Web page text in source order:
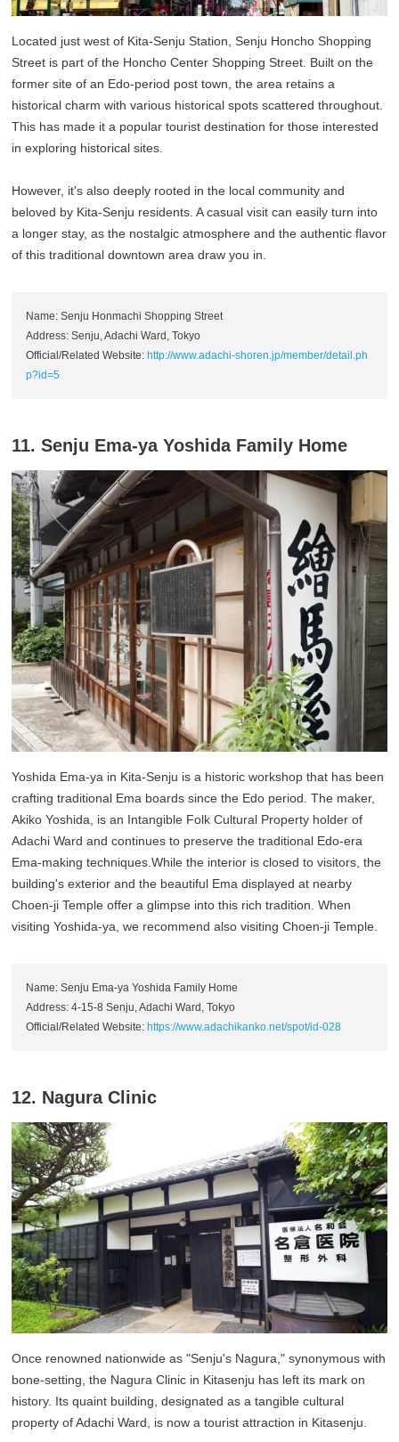
Located just west of Kita-Senju Station, Senju Honcho Shopping
Street is part of the Honcho Center Shopping Street. Built on the
former site of an Edo-period post town, the area retains a
historical charm with various historical spots scattered throughout.
This has made it a popular tourist destination for those interested
in exploring historical sites.
However, it's also deeply rooted in the local community and
beloved by Kita-Senju residents. A casual visit can easily turn into
a longer stay, as the nostalgic atmosphere and the authentic flavor
of this traditional downtown area draw you in.
Name: Senju Honmachi Shopping Street
Address: Senju, Adachi Ward, Tokyo
Official/Related Website: http://www.adachi-shoren.jp/member/detail.ph
p?id=5
11. Senju Ema-ya Yoshida Family Home
Yoshida Ema-ya in Kita-Senju is a historic workshop that has been
crafting traditional Ema boards since the Edo period. The maker,
Akiko Yoshida, is an Intangible Folk Cultural Property holder of
Adachi Ward and continues to preserve the traditional Edo-era
Ema-making techniques.While the interior is closed to visitors, the
building's exterior and the beautiful Ema displayed at nearby
Choen-ji Temple offer a glimpse into this rich tradition. When
visiting Yoshida-ya, we recommend also visiting Choen-ji Temple.
Name: Senju Ema-ya Yoshida Family Home
Address: 4-15-8 Senju, Adachi Ward, Tokyo
Official/Related Website: https://www.adachikanko.net/spot/id-028
12. Nagura Clinic
Once renowned nationwide as "Senju's Nagura," synonymous with
bone-setting, the Nagura Clinic in Kitasenju has left its mark on
history. Its quaint building, designated as a tangible cultural
property of Adachi Ward, is now a tourist attraction in Kitasenju.